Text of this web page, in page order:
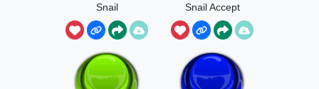
Snail
Snail Accept
Call